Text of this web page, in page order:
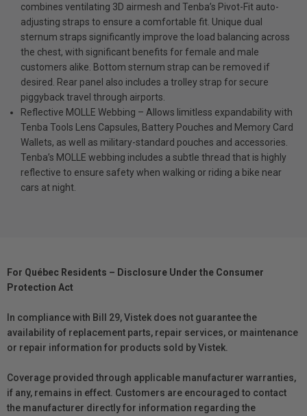
combines ventilating 3D airmesh and Tenba’s Pivot-Fit auto-
adjusting straps to ensure a comfortable fit. Unique dual
sternum straps significantly improve the load balancing across
the chest, with significant benefits for female and male
customers alike. Bottom sternum strap can be removed if
desired. Rear panel also includes a trolley strap for secure
piggyback travel through airports.
Reflective MOLLE Webbing – Allows limitless expandability with
Tenba Tools Lens Capsules, Battery Pouches and Memory Card
Wallets, as well as military-standard pouches and accessories.
Tenba’s MOLLE webbing includes a subtle thread that is highly
reflective to ensure safety when walking or riding a bike near
cars at night.
For Québec Residents – Disclosure Under the Consumer
Protection Act
In compliance with Bill 29, Vistek does not guarantee the
availability of replacement parts, repair services, or maintenance
or repair information for products sold by Vistek.
Coverage provided through applicable manufacturer warranties,
if any, remains in effect. Customers are encouraged to contact
the manufacturer directly for information regarding the